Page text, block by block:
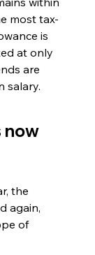
most tax-
is
at only
are
salary.
now
the
again,
of